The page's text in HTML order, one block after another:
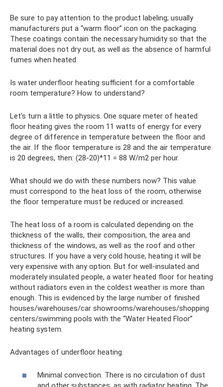
Be sure to pay attention to the product labeling; usually
manufacturers put a “warm floor” icon on the packaging.
These coatings contain the necessary humidity so that the
material does not dry out, as well as the absence of harmful
fumes when heated
Is water underfloor heating sufficient for a comfortable
room temperature? How to understand?
Let's turn a little to physics. One square meter of heated
floor heating gives the room 11 watts of energy for every
degree of difference in temperature between the floor and
the air. If the floor temperature is 28 and the air temperature
is 20 degrees, then: (28-20)*11 = 88 W/m2 per hour.
What should we do with these numbers now? This value
must correspond to the heat loss of the room, otherwise
the floor temperature must be reduced or increased.
The heat loss of a room is calculated depending on the
thickness of the walls, their composition, the area and
thickness of the windows, as well as the roof and other
structures. If you have a very cold house, heating it will be
very expensive with any option. But for well-insulated and
moderately insulated people, a water heated floor for heating
without radiators even in the coldest weather is more than
enough. This is evidenced by the large number of finished
houses/warehouses/car showrooms/warehouses/shopping
centers/swimming pools with the “Water Heated Floor”
heating system.
Advantages of underfloor heating.
Minimal convection. There is no circulation of dust